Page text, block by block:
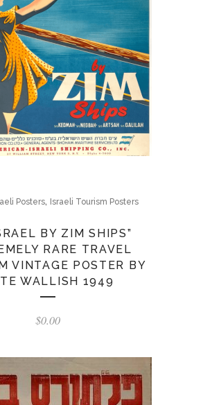
Posters, Israeli Tourism Posters
BY ZIM SHIPS”
RARE TRAVEL
VINTAGE POSTER BY
WALLISH 1949
$0.00